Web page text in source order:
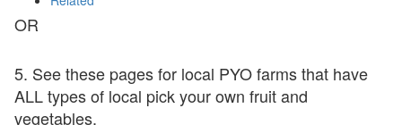
OR
5. See these pages for local PYO farms that have
ALL types of local pick your own fruit and
vegetables.